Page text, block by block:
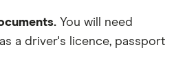
You will need
a driver's licence, passport